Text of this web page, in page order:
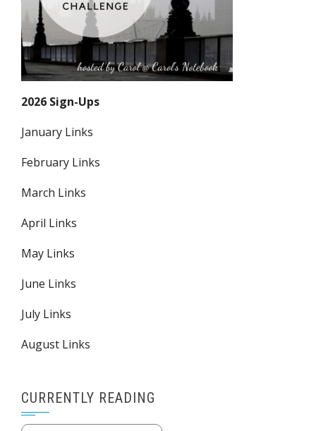
2026 Sign-Ups
January Links
February Links
March Links
April Links
May Links
June Links
July Links
August Links
CURRENTLY READING